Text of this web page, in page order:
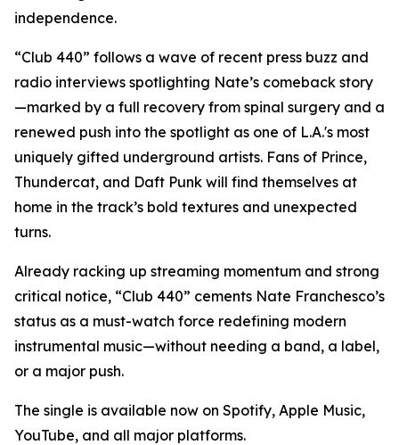
independence.
“Club 440” follows a wave of recent press buzz and
radio interviews spotlighting Nate’s comeback story
—marked by a full recovery from spinal surgery and a
renewed push into the spotlight as one of L.A.'s most
uniquely gifted underground artists. Fans of Prince,
Thundercat, and Daft Punk will find themselves at
home in the track’s bold textures and unexpected
turns.
Already racking up streaming momentum and strong
critical notice, “Club 440” cements Nate Franchesco’s
status as a must-watch force redefining modern
instrumental music—without needing a band, a label,
or a major push.
The single is available now on Spotify, Apple Music,
YouTube, and all major platforms.